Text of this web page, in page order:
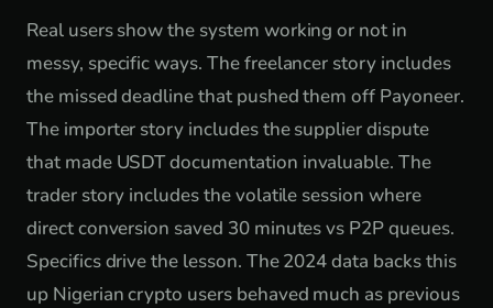
Real users show the system working or not in
messy, specific ways. The freelancer story includes
the missed deadline that pushed them off Payoneer.
The importer story includes the supplier dispute
that made USDT documentation invaluable. The
trader story includes the volatile session where
direct conversion saved 30 minutes vs P2P queues.
Specifics drive the lesson. The 2024 data backs this
up Nigerian crypto users behaved much as previous